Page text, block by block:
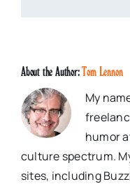
About the Author:Tom Lennon
My
humor
culture spectrum.
sites, including